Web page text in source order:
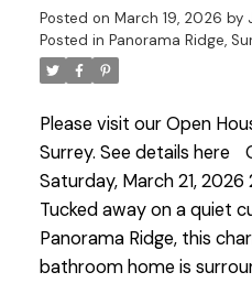
Posted on March 19, 2026 by
Posted in Panorama Ridge,
Please visit our Open
Surrey. See details here
Saturday, March 21,
Tucked away on a quiet
Panorama Ridge, this
bathroom home is